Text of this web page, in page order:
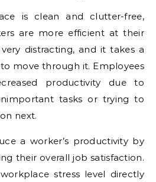
is clean and clutter-free,
are more efficient at their
distracting, and it takes a
move through it. Employees
productivity due to
tasks or trying to
next.
a worker’s productivity by
their overall job satisfaction.
stress level directly